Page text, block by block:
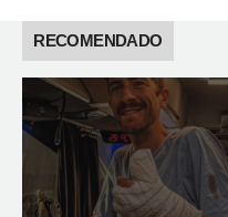
RECOMENDADO